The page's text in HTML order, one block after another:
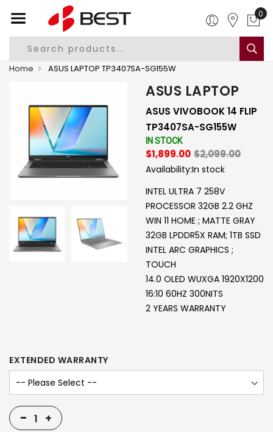
0
Home ASUS LAPTOP TP3407SA-SG155W
ASUS LAPTOP
ASUS VIVOBOOK 14 FLIP
TP3407SA-SG155W
IN STOCK
$1,899.00 $2,099.00
Availability:In stock
INTEL ULTRA 7 258V
PROCESSOR 32GB 2.2 GHZ
WIN 11 HOME ; MATTE GRAY
32GB LPDDR5X RAM; 1TB SSD
INTEL ARC GRAPHICS ;
TOUCH
14.0 OLED WUXGA 1920X1200
16:10 60HZ 300NITS
2 YEARS WARRANTY
EXTENDED WARRANTY
- +